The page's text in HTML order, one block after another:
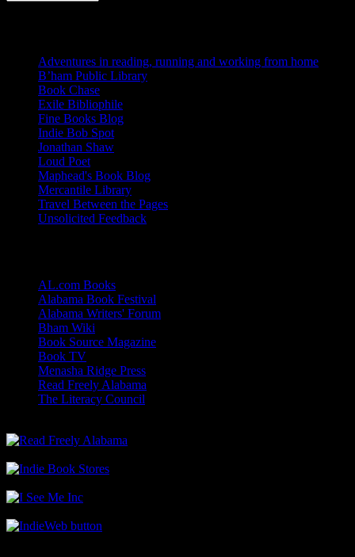
Adventures in reading, running and working from home
B’ham Public Library
Book Chase
Exile Bibliophile
Fine Books Blog
Indie Bob Spot
Jonathan Shaw
Loud Poet
Maphead's Book Blog
Mercantile Library
Travel Between the Pages
Unsolicited Feedback
AL.com Books
Alabama Book Festival
Alabama Writers' Forum
Bham Wiki
Book Source Magazine
Book TV
Menasha Ridge Press
Read Freely Alabama
The Literacy Council